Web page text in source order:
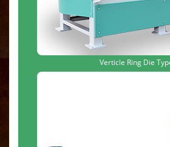
Verticle Ring Die